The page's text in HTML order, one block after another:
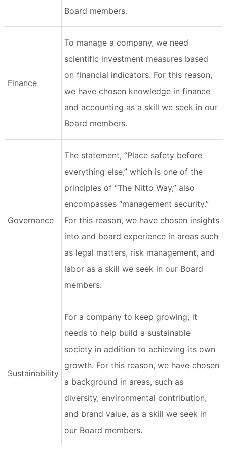
Board members.
Finance
To manage a company, we need
scientific investment measures based
on financial indicators. For this reason,
we have chosen knowledge in finance
and accounting as a skill we seek in our
Board members.
Governance
The statement, “Place safety before
everything else,” which is one of the
principles of “The Nitto Way,” also
encompasses “management security.”
For this reason, we have chosen insights
into and board experience in areas such
as legal matters, risk management, and
labor as a skill we seek in our Board
members.
Sustainability
For a company to keep growing, it
needs to help build a sustainable
society in addition to achieving its own
growth. For this reason, we have chosen
a background in areas, such as
diversity, environmental contribution,
and brand value, as a skill we seek in
our Board members.